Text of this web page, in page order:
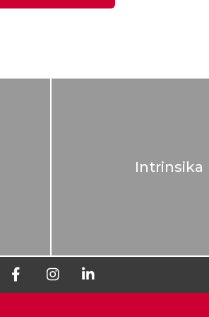
Intrinsika